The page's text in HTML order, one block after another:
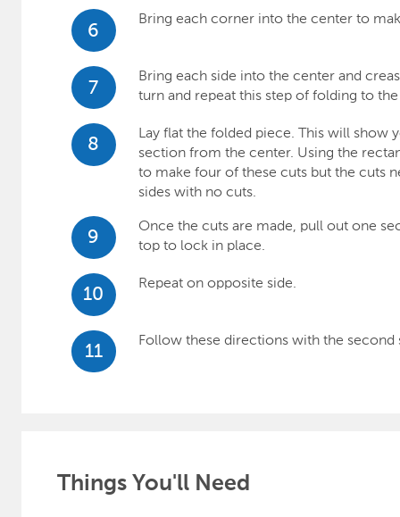
6
Bring each corner into the center to
7
Bring each side into the center and
turn and repeat this step of folding to
8
Lay flat the folded piece. This will show
section from the center. Using the
to make four of these cuts but the cuts
sides with no cuts.
9
Once the cuts are made, pull out one
top to lock in place.
10
Repeat on opposite side.
11
Follow these directions with the second
Things You'll Need